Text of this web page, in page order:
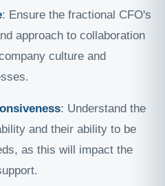
: Ensure the fractional CFO's
approach to collaboration
culture and
: Understand the
and their ability to be
as this will impact the